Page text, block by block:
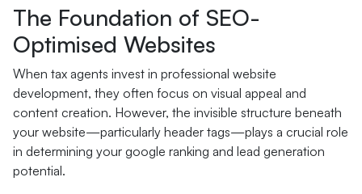
The Foundation of SEO-
Optimised Websites
When tax agents invest in professional website
development, they often focus on visual appeal and
content creation. However, the invisible structure beneath
your website—particularly header tags—plays a crucial role
in determining your google ranking and lead generation
potential.